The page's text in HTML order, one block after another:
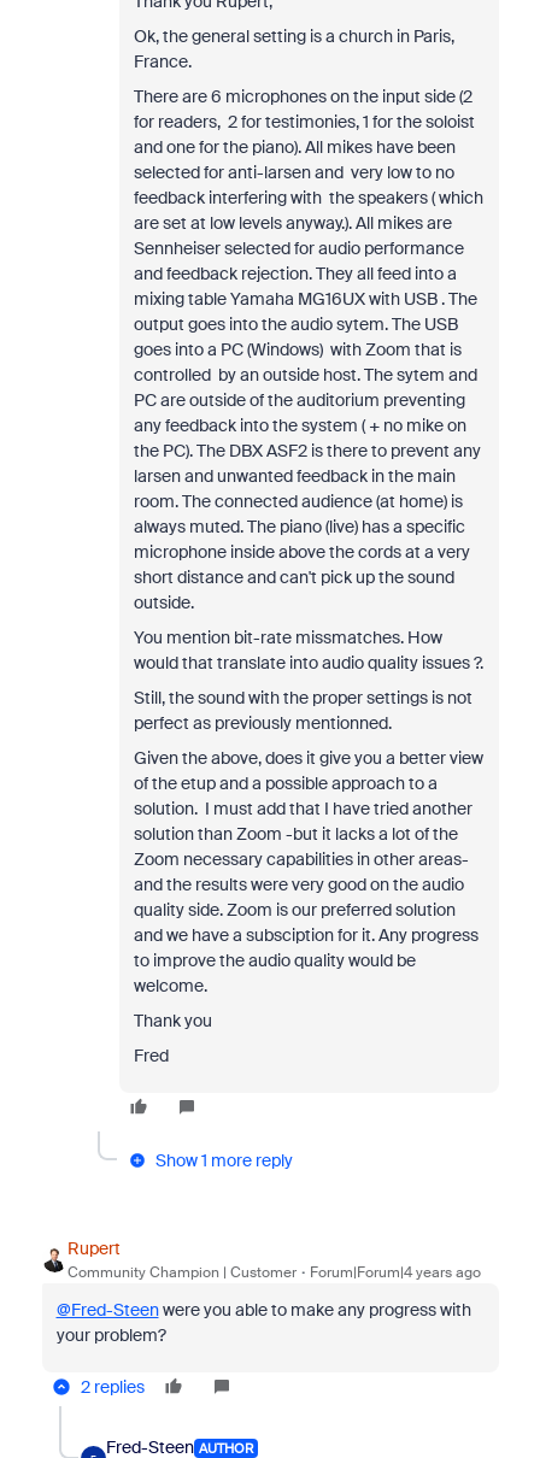
Ok, the general setting is a church in Paris,
France.
There are 6 microphones on the input side (2
for readers, 2 for testimonies, 1 for the soloist
and one for the piano). All mikes have been
selected for anti-larsen and very low to no
feedback interfering with the speakers ( which
are set at low levels anyway.). All mikes are
Sennheiser selected for audio performance
and feedback rejection. They all feed into a
mixing table Yamaha MG16UX with USB . The
output goes into the audio sytem. The USB
goes into a PC (Windows) with Zoom that is
controlled by an outside host. The sytem and
PC are outside of the auditorium preventing
any feedback into the system ( + no mike on
the PC). The DBX ASF2 is there to prevent any
larsen and unwanted feedback in the main
room. The connected audience (at home) is
always muted. The piano (live) has a specific
microphone inside above the cords at a very
short distance and can't pick up the sound
outside.
You mention bit-rate missmatches. How
would that translate into audio quality issues ?.
Still, the sound with the proper settings is not
perfect as previously mentionned.
Given the above, does it give you a better view
of the etup and a possible approach to a
solution. I must add that I have tried another
solution than Zoom -but it lacks a lot of the
Zoom necessary capabilities in other areas-
and the results were very good on the audio
quality side. Zoom is our preferred solution
and we have a subsciption for it. Any progress
to improve the audio quality would be
welcome.
Thank you
Fred
Show 1 more reply
Rupert
Community Champion | Customer Forum|Forum|4 years ago
@Fred-Steenwere you able to make any progress with
your problem?
2 replies
Fred-Steen AUTHOR